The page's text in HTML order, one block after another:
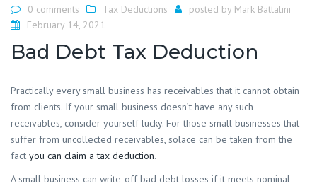
0 comments Tax Deductions posted by Mark Battalini
February 14, 2021
Bad Debt Tax Deduction
Practically every small business has receivables that it cannot obtain
from clients. If your small business doesn’t have any such
receivables, consider yourself lucky. For those small businesses that
suffer from uncollected receivables, solace can be taken from the
fact you can claim a tax deduction.
A small business can write-off bad debt losses if it meets nominal